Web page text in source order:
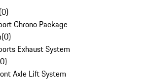
(0)
Chrono Package
(0)
Exhaust System
0)
Axle Lift System